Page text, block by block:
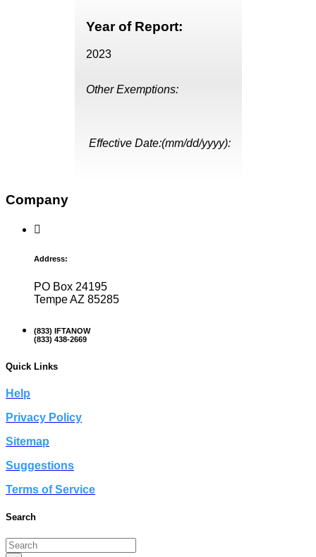
Year of Report:
2023
Other Exemptions:
Effective Date:(mm/dd/yyyy):
Company
Address:
PO Box 24195
Tempe AZ 85285
(833) IFTANOW
(833) 438-2669
Quick Links
Help
Privacy Policy
Sitemap
Suggestions
Terms of Service
Search